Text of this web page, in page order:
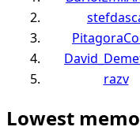
2.
3.
4.
5.
razv
Lowest